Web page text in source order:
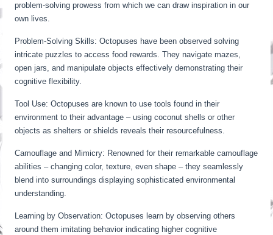
problem-solving prowess from which we can draw inspiration in our
own lives.
Problem-Solving Skills: Octopuses have been observed solving
intricate puzzles to access food rewards. They navigate mazes,
open jars, and manipulate objects effectively demonstrating their
cognitive flexibility.
Tool Use: Octopuses are known to use tools found in their
environment to their advantage – using coconut shells or other
objects as shelters or shields reveals their resourcefulness.
Camouflage and Mimicry: Renowned for their remarkable camouflage
abilities – changing color, texture, even shape – they seamlessly
blend into surroundings displaying sophisticated environmental
understanding.
Learning by Observation: Octopuses learn by observing others
around them imitating behavior indicating higher cognitive